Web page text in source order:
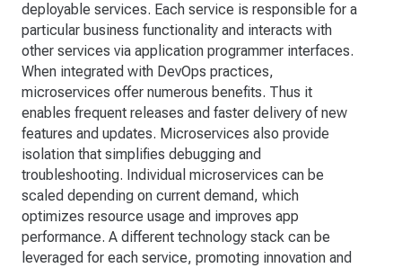
deployable services. Each service is responsible for a
particular business functionality and interacts with
other services via application programmer interfaces.
When integrated with DevOps practices,
microservices offer numerous benefits. Thus it
enables frequent releases and faster delivery of new
features and updates. Microservices also provide
isolation that simplifies debugging and
troubleshooting. Individual microservices can be
scaled depending on current demand, which
optimizes resource usage and improves app
performance. A different technology stack can be
leveraged for each service, promoting innovation and